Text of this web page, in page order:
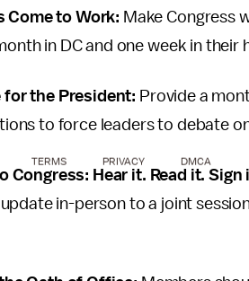
Come to Work: Make Congress
in DC and one week in their
for the President: Provide a
to force leaders to debate
Congress: Hear it. Read it.
in-person to a joint
TERMS PRIVACY DMCA